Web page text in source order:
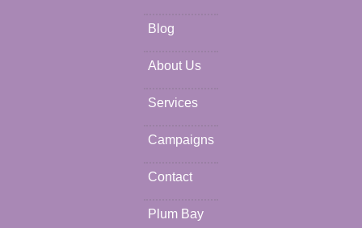
Blog
About Us
Services
Campaigns
Contact
Plum Bay